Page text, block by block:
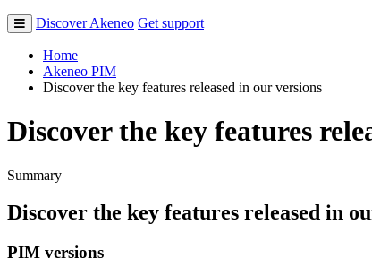
Discover Akeneo Get support
Home
Akeneo PIM
Discover the key features released in our versions
Discover the key features
Summary
Discover the key features released in
PIM versions